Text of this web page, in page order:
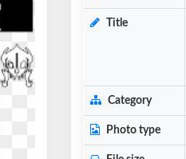
Title
Category
Photo type